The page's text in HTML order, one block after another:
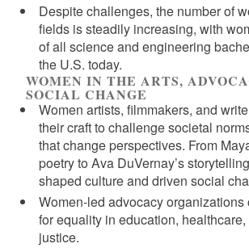
Despite challenges, the number of
fields is steadily increasing, with
of all science and engineering
the U.S. today.
WOMEN IN THE ARTS,
SOCIAL CHANGE
Women artists, filmmakers, and
their craft to challenge societal
that change perspectives. From
poetry to Ava DuVernay’s
shaped culture and driven social
Women-led advocacy organizations
for equality in education,
justice.